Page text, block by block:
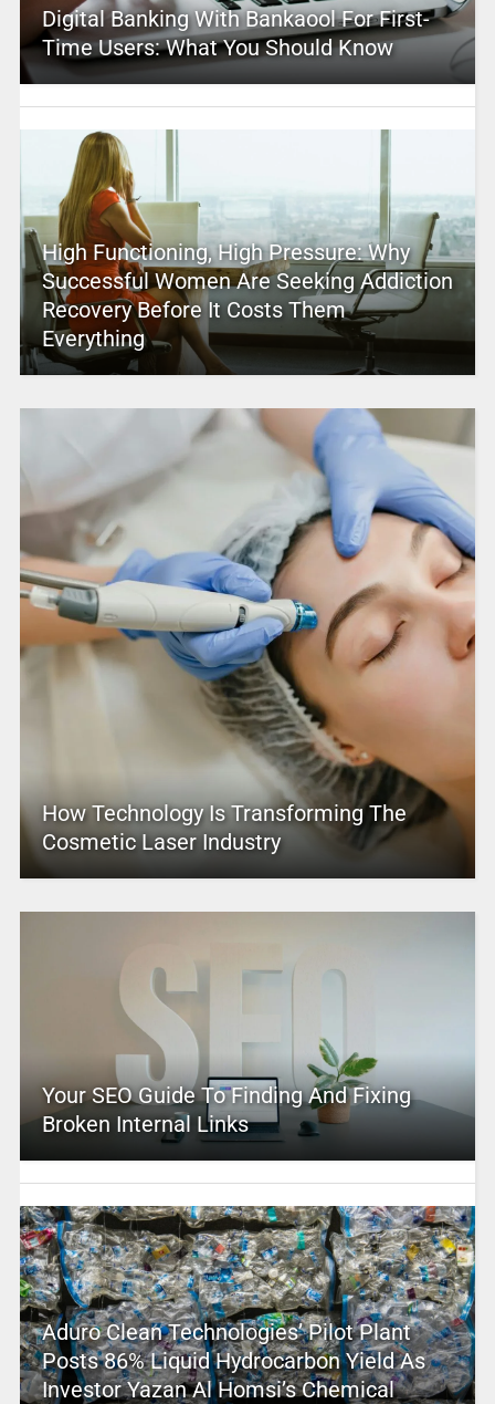
Digital Banking With Bankaool For First-
Time Users: What You Should Know
High Functioning, High Pressure: Why
Successful Women Are Seeking Addiction
Recovery Before It Costs Them
Everything
How Technology Is Transforming The
Cosmetic Laser Industry
Your SEO Guide To Finding And Fixing
Broken Internal Links
Aduro Clean Technologies’ Pilot Plant
Posts 86% Liquid Hydrocarbon Yield As
Investor Yazan Al Homsi’s Chemical